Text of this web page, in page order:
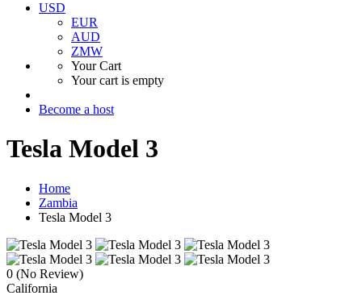
USD
EUR
AUD
ZMW
Your Cart
Your cart is empty
Become a host
Tesla Model 3
Home
Zambia
Tesla Model 3
0 (No Review)
California